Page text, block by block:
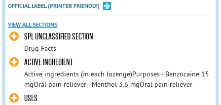
OFFICIAL LABEL (PRINTER FRIENDLY)
VIEW ALL SECTIONS
SPL UNCLASSIFIED SECTION
Drug Facts
ACTIVE INGREDIENT
Active ingredients (in each lozenge)Purposes - Benzocaine 15
mgOral pain reliever - Menthol 3.6 mgOral pain reliever
USES